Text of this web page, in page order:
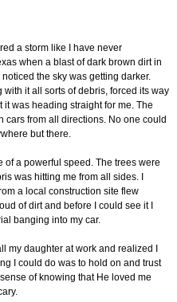
a storm like I have never
when a blast of dark brown dirt in
the sky was getting darker.
it all sorts of debris, forced its way
it was heading straight for me. The
cars from all directions. No one could
but there.
of a powerful speed. The trees were
was hitting me from all sides. I
a local construction site flew
of dirt and before I could see it I
banging into my car.
my daughter at work and realized I
I could do was to hold on and trust
of knowing that He loved me